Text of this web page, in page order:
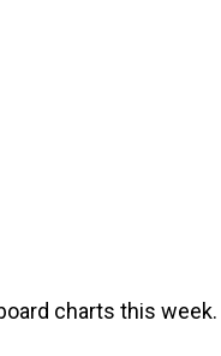
charts this week.